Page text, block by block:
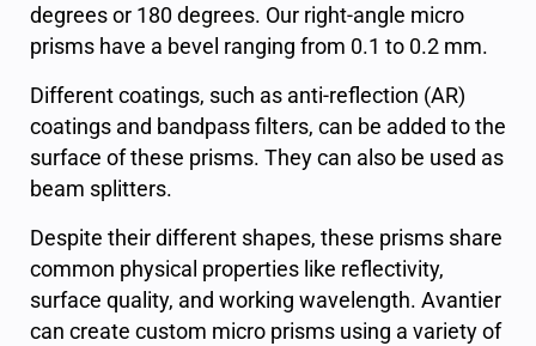
degrees or 180 degrees. Our right-angle micro
prisms have a bevel ranging from 0.1 to 0.2 mm.
Different coatings, such as anti-reflection (AR)
coatings and bandpass filters, can be added to the
surface of these prisms. They can also be used as
beam splitters.
Despite their different shapes, these prisms share
common physical properties like reflectivity,
surface quality, and working wavelength. Avantier
can create custom micro prisms using a variety of